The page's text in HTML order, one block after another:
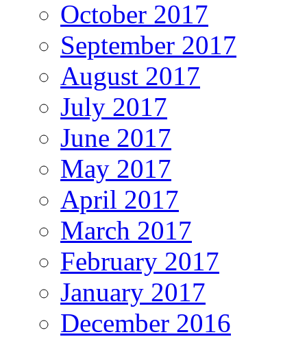
October 2017
September 2017
August 2017
July 2017
June 2017
May 2017
April 2017
March 2017
February 2017
January 2017
December 2016